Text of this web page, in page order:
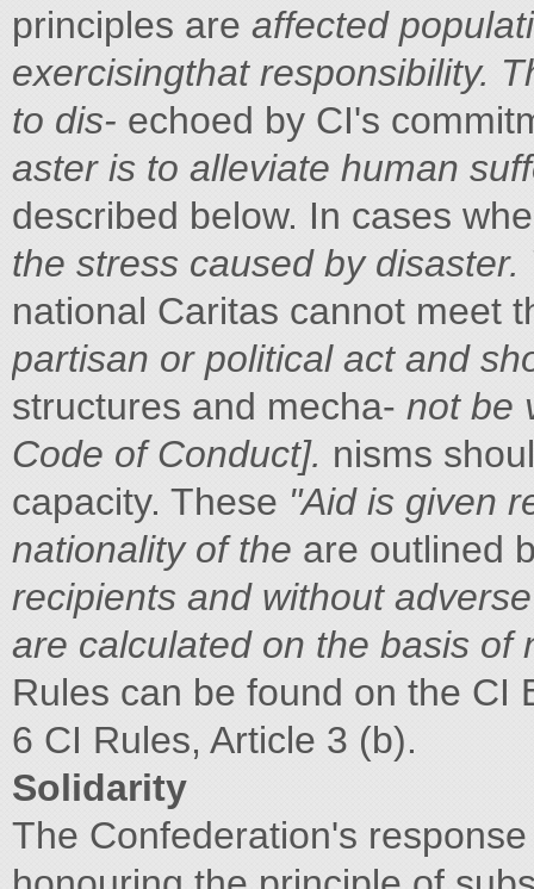
principles are affected
exercisingthat responsibility.
to dis- echoed by CI's
aster is to alleviate human
described below. In cases
the stress caused by
national Caritas cannot meet
partisan or political act and
structures and mecha- not be
Code of Conduct]. nisms
capacity. These "Aid is given
nationality of the are outlined
recipients and without
are calculated on the basis of
Rules can be found on the CI
6 CI Rules, Article 3 (b).
Solidarity
The Confederation's